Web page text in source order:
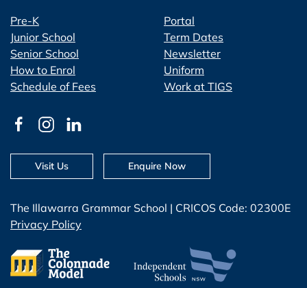
Pre-K
Junior School
Senior School
How to Enrol
Schedule of Fees
Portal
Term Dates
Newsletter
Uniform
Work at TIGS
The Illawarra Grammar School | CRICOS Code: 02300E
Privacy Policy
Visit Us Enquire Now